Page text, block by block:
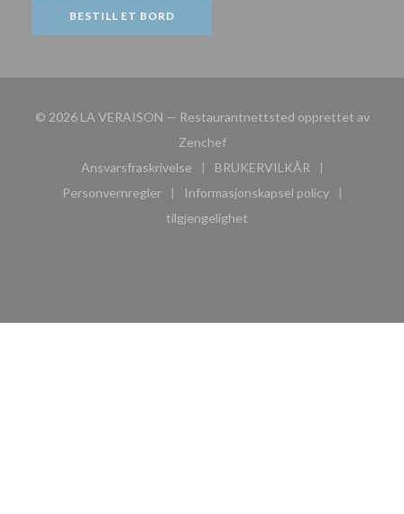
BESTILL ET BORD
© 2026 LA VERAISON — Restaurantnettsted opprettet av
Zenchef((åpner i et nytt vindu))
Ansvarsfraskrivelse
((åpner i et nytt vindu))
BRUKERVILKÅR
((åpner i et nytt vindu))
Personvernregler
((åpner i et nytt vindu))
Informasjonskapsel policy
((åpner i et nytt vindu))
tilgjengelighet
((åpner i et nytt vindu))